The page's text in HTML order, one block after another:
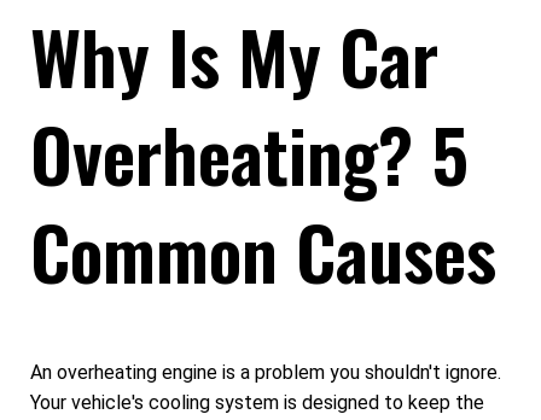
Why Is My Car
Overheating? 5
Common Causes
An overheating engine is a problem you shouldn't ignore.
Your vehicle's cooling system is designed to keep the